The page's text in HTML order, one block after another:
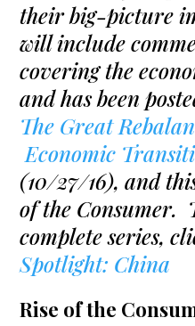
their big-picture
will include
covering the
and has been
The Great
Economic
(10/27/16), and
of the Consumer.
complete series,
Spotlight: China
Rise of the